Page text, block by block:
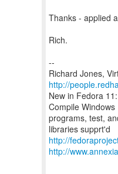
Thanks - applied
Rich.
--
Richard Jones,
http://
New in Fedora
Compile Windows
programs, test,
http://
http://